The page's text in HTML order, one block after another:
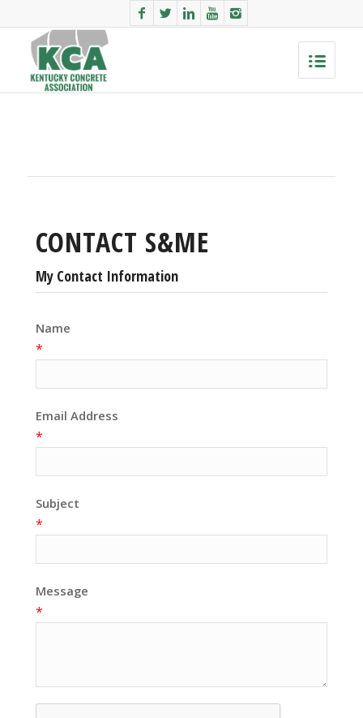
CONTACT S&ME
My Contact Information
Name
*
Email Address
*
Subject
*
Message
*